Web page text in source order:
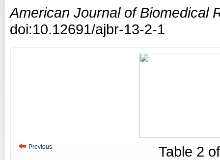
American Journal of Biomedical
doi:10.12691/ajbr-13-2-1
Previous Table 2